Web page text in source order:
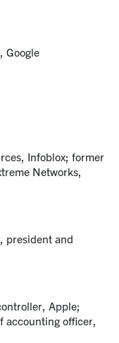
Google
Infoblox; former
Networks,
president and
Apple;
officer,